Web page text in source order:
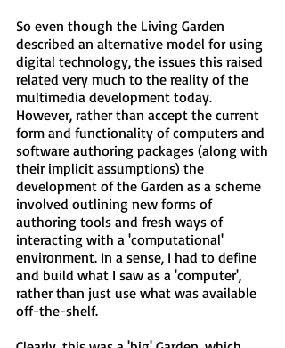
So even though the Living Garden
described an alternative model for using
digital technology, the issues this raised
related very much to the reality of the
multimedia development today.
However, rather than accept the current
form and functionality of computers and
software authoring packages (along with
their implicit assumptions) the
development of the Garden as a scheme
involved outlining new forms of
authoring tools and fresh ways of
interacting with a 'computational'
environment. In a sense, I had to define
and build what I saw as a 'computer',
rather than just use what was available
off-the-shelf.